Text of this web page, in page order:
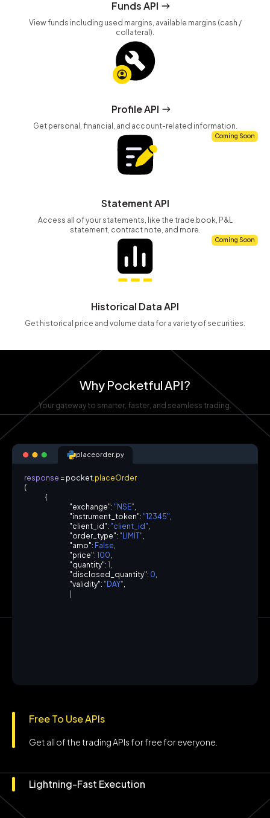
Funds API
View funds including used margins, available margins (cash /
collateral).
Profile API
Get personal, financial, and account-related information.
Coming Soon
Statement API
Access all of your statements, like the trade book, P&L
statement, contract note, and more.
Coming Soon
Historical Data API
Get historical price and volume data for a variety of securities.
Why Pocketful API?
Your gateway to smarter, faster, and seamless trading.
Free To Use APIs
Get all of the trading APIs for free for everyone.
Lightning-Fast Execution
placeorder.py
response = poc ket.p aceOrd er
(
{
"exc hange": " NS E",
"instrument to ken": "12345",
"c ient id ": "c ient id ",
"ord er type": " L M T",
"amo": Fa se,
"price": 1 00,
"quantity": 1 ,
"d isc osed quantity": 0,
"va id ity": " DAY",